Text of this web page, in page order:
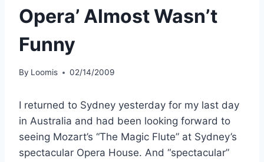
Opera’ Almost Wasn’t
Funny
By Loomis 02/14/2009
I returned to Sydney yesterday for my last day
in Australia and had been looking forward to
seeing Mozart’s “The Magic Flute” at Sydney’s
spectacular Opera House. And “spectacular”